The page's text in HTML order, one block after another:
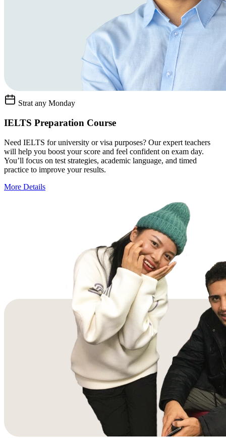
Strat any Monday
IELTS Preparation Course
Need IELTS for university or visa purposes? Our expert teachers
will help you boost your score and feel confident on exam day.
You’ll focus on test strategies, academic language, and timed
practice to improve your results.
More Details